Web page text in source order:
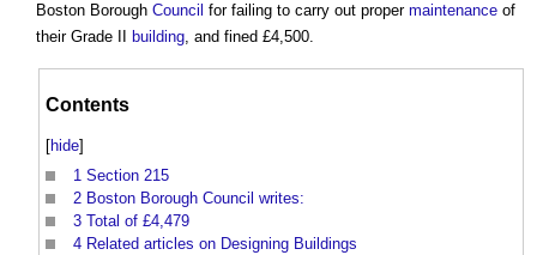
Boston Borough Council for failing to carry out proper maintenance of
their Grade II
building, and fined £4,500.
Contents
[hide]
1 Section 215
2 Boston Borough Council writes:
3 Total of £4,479
4 Related articles on Designing Buildings